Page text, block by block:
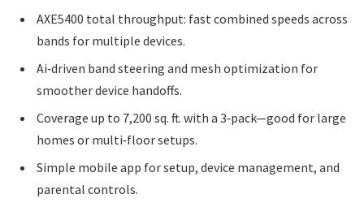
AXE5400 total throughput: fast combined speeds across
bands for multiple devices.
Ai‑driven band steering and mesh optimization for
smoother device handoffs.
Coverage up to 7,200 sq. ft. with a 3‑pack—good for large
homes or multi‑floor setups.
Simple mobile app for setup, device management, and
parental controls.